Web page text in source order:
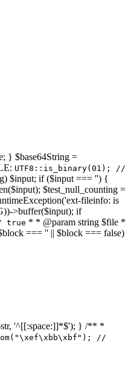
} $base64String =
UTF8::is_binary(01); //
$input; if ($input === '') {
$test_null_counting =
fileinfo: is
>buffer($input); if
true * * @param string $file *
=== '' || $block === false)
'^[[:space:]]*$'); } /** *
//